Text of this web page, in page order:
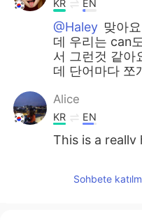
KR EN
@Haley 맞아
데 우리는 can
서 그런것 같아
데 단어마다 쪼
Alice
KR EN
This is a
sophiaSohbete